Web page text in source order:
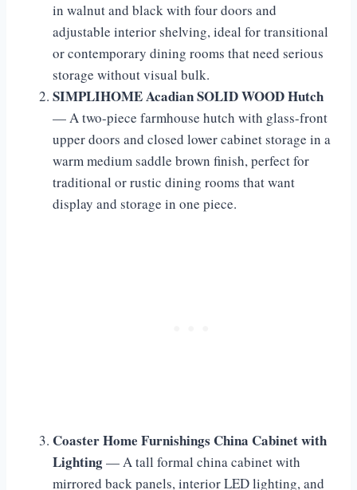
in walnut and black with four doors and
adjustable interior shelving, ideal for transitional
or contemporary dining rooms that need serious
storage without visual bulk.
SIMPLIHOME Acadian SOLID WOOD Hutch
— A two-piece farmhouse hutch with glass-front
upper doors and closed lower cabinet storage in a
warm medium saddle brown finish, perfect for
traditional or rustic dining rooms that want
display and storage in one piece.
Coaster Home Furnishings China Cabinet with
Lighting— A tall formal china cabinet with
mirrored back panels, interior LED lighting, and